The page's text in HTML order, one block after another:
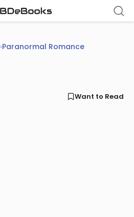
›Paranormal Romance
Want to Read